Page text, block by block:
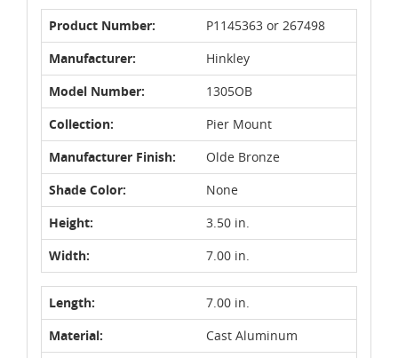
Product Number:
P1145363 or 267498
Manufacturer:
Hinkley
Model Number:
1305OB
Collection:
Pier Mount
Manufacturer Finish:
Olde Bronze
Shade Color:
None
Height:
3.50 in.
Width:
7.00 in.
Length:
7.00 in.
Material:
Cast Aluminum